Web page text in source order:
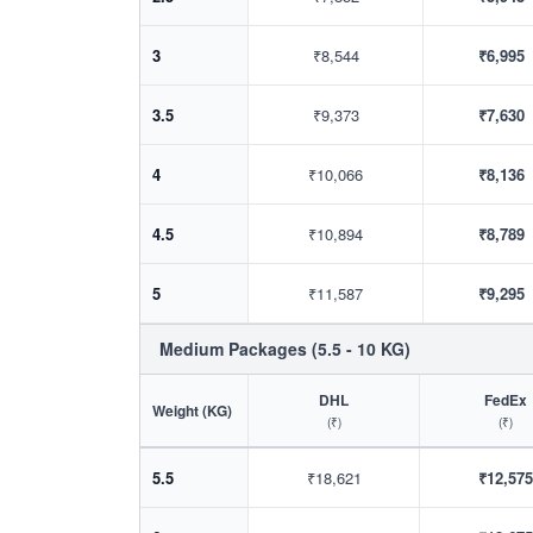
3 ₹8,544 ₹6,995
3.5 ₹9,373 ₹7,630
4 ₹10,066 ₹8,136
4.5 ₹10,894 ₹8,789
5 ₹11,587 ₹9,295
Medium Packages (5.5 - 10 KG)
Weight (KG) DHL
(₹)
FedEx
(₹)
5.5 ₹18,621 ₹12,575